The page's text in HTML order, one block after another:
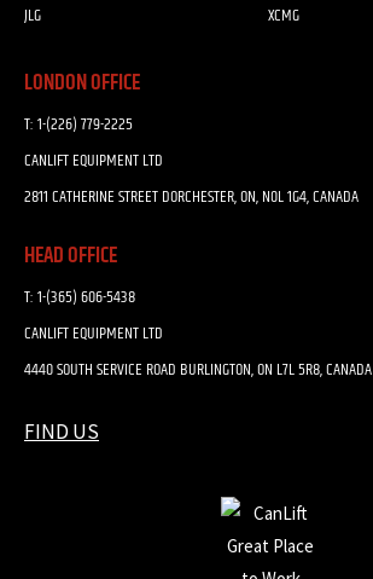
LONDON OFFICE
T:1-(226) 779-2225
CANLIFT EQUIPMENT LTD
2811 CATHERINE STREET DORCHESTER, ON, N0L 1G4, CANADA
HEAD OFFICE
T:1-(365) 606-5438
CANLIFT EQUIPMENT LTD
4440 SOUTH SERVICE ROAD BURLINGTON, ON L7L 5R8, CANADA
FIND US
JLG
XCMG